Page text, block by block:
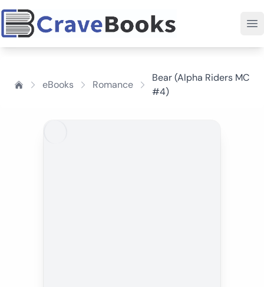
eBooks Romance
Bear (Alpha Riders MC
#4)